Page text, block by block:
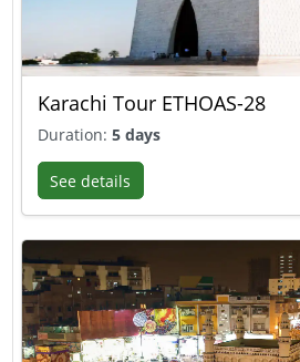
Karachi Tour ETHOAS-28
Duration: 5 days
See details